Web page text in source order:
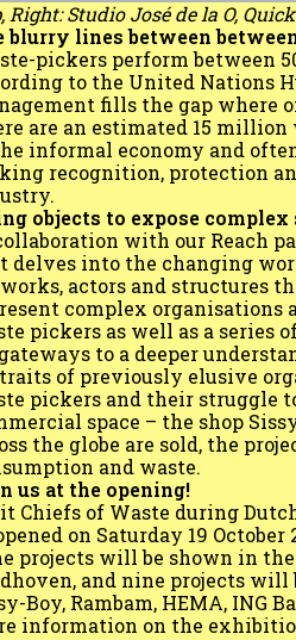
Right: Studio José de la O,
blurry lines between
pickers perform between
to the United Nations
fills the gap where
are an estimated 15
informal economy and
recognition, protection
objects to expose
with our Reach
delves into the changing
actors and structures
complex organisations
pickers as well as a series
to a deeper
of previously elusive
pickers and their struggle
space – the shop
the globe are sold, the
and waste.
us at the opening!
Chiefs of Waste during
on Saturday 19
projects will be shown in
and nine projects
Boy, Rambam, HEMA, ING
information on the